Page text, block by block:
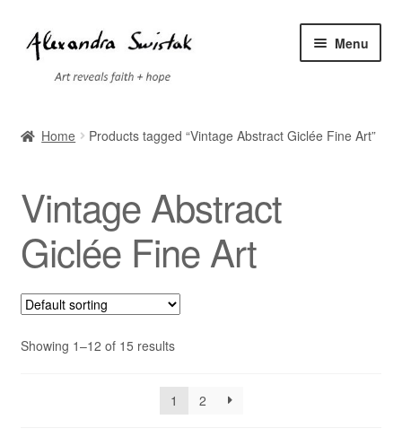
Skip
to
navigation
Skip
to
content
Menu
Checkout
Contact
Exhibitions
Faq
Home Products tagged “Vintage Abstract Giclée Fine Art”
Vintage Abstract
Giclée Fine Art
Showing 1–12 of 15 results
1 2